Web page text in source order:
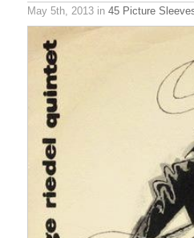
May 5th, 2013 in 45 Picture